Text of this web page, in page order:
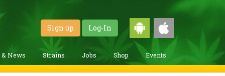
Sign up Log-In
& News Strains Jobs Shop Events